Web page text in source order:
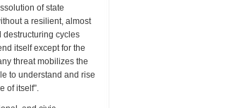
of state
a resilient, almost
destructuring cycles
itself except for the
threat mobilizes the
to understand and rise
of itself”.